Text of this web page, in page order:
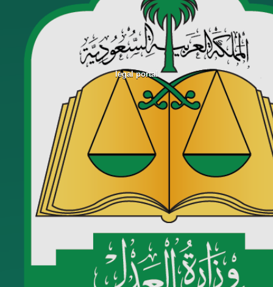
legal portal